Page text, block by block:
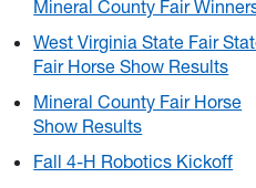
Mineral County Fair
West Virginia State Fair
Fair Horse Show Results
Mineral County Fair Horse
Show Results
Fall 4-H Robotics Kickoff